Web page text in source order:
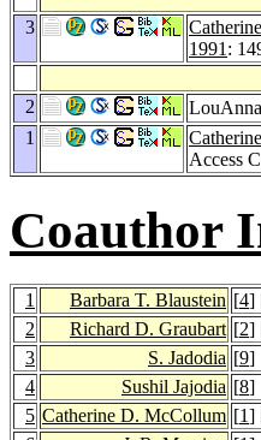
3
1991 :
2
1
Access
Coauthor
1 Barbara T. Blaustein [4]
2
Richard D. Graubart [2]
3
S. Jadodia [9]
4
Sushil Jajodia [8]
5 Catherine D. McCollum [1]